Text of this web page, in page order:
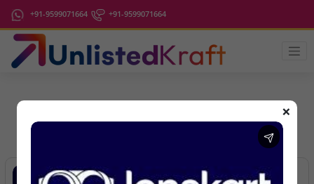
+91-9599071664 +91-9599071664
IPO Latest News ❌